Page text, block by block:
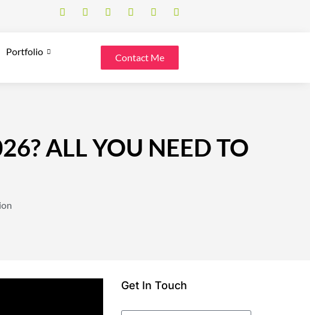
Portfolio
Contact Me
ALL YOU NEED TO
Get In Touch